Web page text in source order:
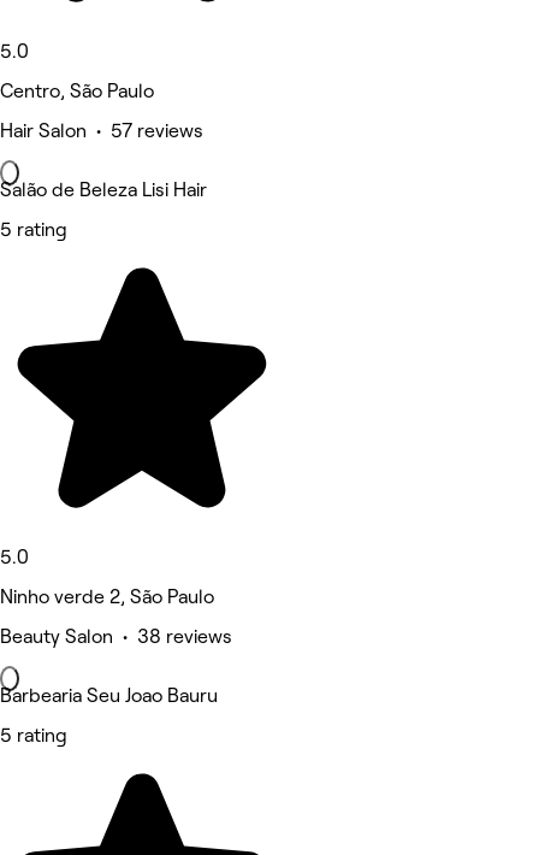
5.0
Centro, São Paulo
Hair Salon • 57 reviews
Salão de Beleza Lisi Hair
5 rating
5.0
Ninho verde 2, São Paulo
Beauty Salon • 38 reviews
Barbearia Seu Joao Bauru
5 rating